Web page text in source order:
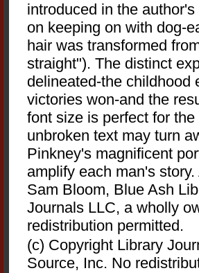
introduced in the
on keeping on with dog-
hair was transformed
straight"). The distinct
delineated-the childhood
victories won-and the
font size is perfect for
unbroken text may turn
Pinkney's magnificent
amplify each man's
Sam Bloom, Blue Ash
Journals LLC, a wholly
redistribution permitted.
(c) Copyright Library
Source, Inc. No